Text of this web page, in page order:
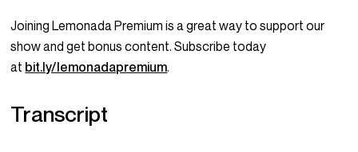
Joining Lemonada Premium is a great way to support our
show and get bonus content. Subscribe today
at bit.ly/lemonadapremium.
Transcript